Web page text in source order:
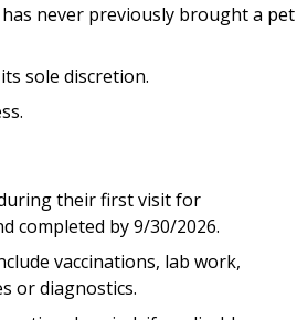
never previously brought a pet
sole discretion.
their first visit for
completed by 9/30/2026.
vaccinations, lab work,
or diagnostics.